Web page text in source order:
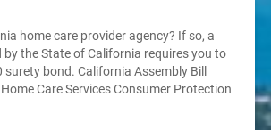
home care provider agency? If so, a
by the State of California requires you to
bond. California Assembly Bill
Care Services Consumer Protection